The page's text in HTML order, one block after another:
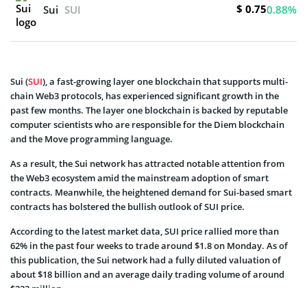
Sui SUI $ 0.750.88%
Sui (SUI), a fast-growing layer one blockchain that supports multi-
chain Web3 protocols, has experienced significant growth in the
past few months. The layer one blockchain is backed by reputable
computer scientists who are responsible for the Diem blockchain
and the Move programming language.
As a result, the Sui network has attracted notable attention from
the Web3 ecosystem amid the mainstream adoption of smart
contracts. Meanwhile, the heightened demand for Sui-based smart
contracts has bolstered the bullish outlook of SUI price.
According to the latest market data, SUI price rallied more than
62% in the past four weeks to trade around $1.8 on Monday. As of
this publication, the Sui network had a fully diluted valuation of
about $18 billion and an average daily trading volume of around